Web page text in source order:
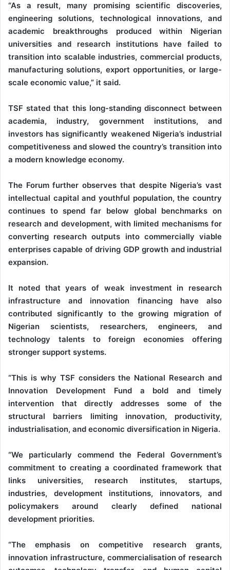
“As a result, many promising scientific discoveries,
engineering solutions, technological innovations, and
academic breakthroughs produced within Nigerian
universities and research institutions have failed to
transition into scalable industries, commercial products,
manufacturing solutions, export opportunities, or large-
scale economic value,” it said.
TSF stated that this long-standing disconnect between
academia, industry, government institutions, and
investors has significantly weakened Nigeria’s industrial
competitiveness and slowed the country’s transition into
a modern knowledge economy.
The Forum further observes that despite Nigeria’s vast
intellectual capital and youthful population, the country
continues to spend far below global benchmarks on
research and development, with limited mechanisms for
converting research outputs into commercially viable
enterprises capable of driving GDP growth and industrial
expansion.
It noted that years of weak investment in research
infrastructure and innovation financing have also
contributed significantly to the growing migration of
Nigerian scientists, researchers, engineers, and
technology talents to foreign economies offering
stronger support systems.
“This is why TSF considers the National Research and
Innovation Development Fund a bold and timely
intervention that directly addresses some of the
structural barriers limiting innovation, productivity,
industrialisation, and economic diversification in Nigeria.
“We particularly commend the Federal Government’s
commitment to creating a coordinated framework that
links universities, research institutes, startups,
industries, development institutions, innovators, and
policymakers around clearly defined national
development priorities.
“The emphasis on competitive research grants,
innovation infrastructure, commercialisation of research